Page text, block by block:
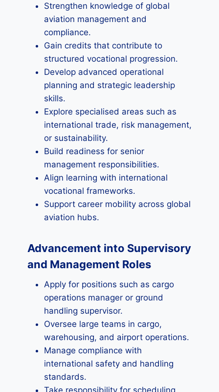
Strengthen knowledge of global
aviation management and
compliance.
Gain credits that contribute to
structured vocational progression.
Develop advanced operational
planning and strategic leadership
skills.
Explore specialised areas such as
international trade, risk management,
or sustainability.
Build readiness for senior
management responsibilities.
Align learning with international
vocational frameworks.
Support career mobility across global
aviation hubs.
Advancement into Supervisory
and Management Roles
Apply for positions such as cargo
operations manager or ground
handling supervisor.
Oversee large teams in cargo,
warehousing, and airport operations.
Manage compliance with
international safety and handling
standards.
Take responsibility for scheduling,